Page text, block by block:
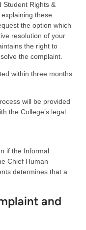
Student Rights &
these
the option which
resolution of your
the right to
the complaint.
within three months
will be provided
the College’s legal
if the Informal
Chief Human
determines that a
and